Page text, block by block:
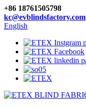
+86 18761505798
kc@evblindsfactory.com
English